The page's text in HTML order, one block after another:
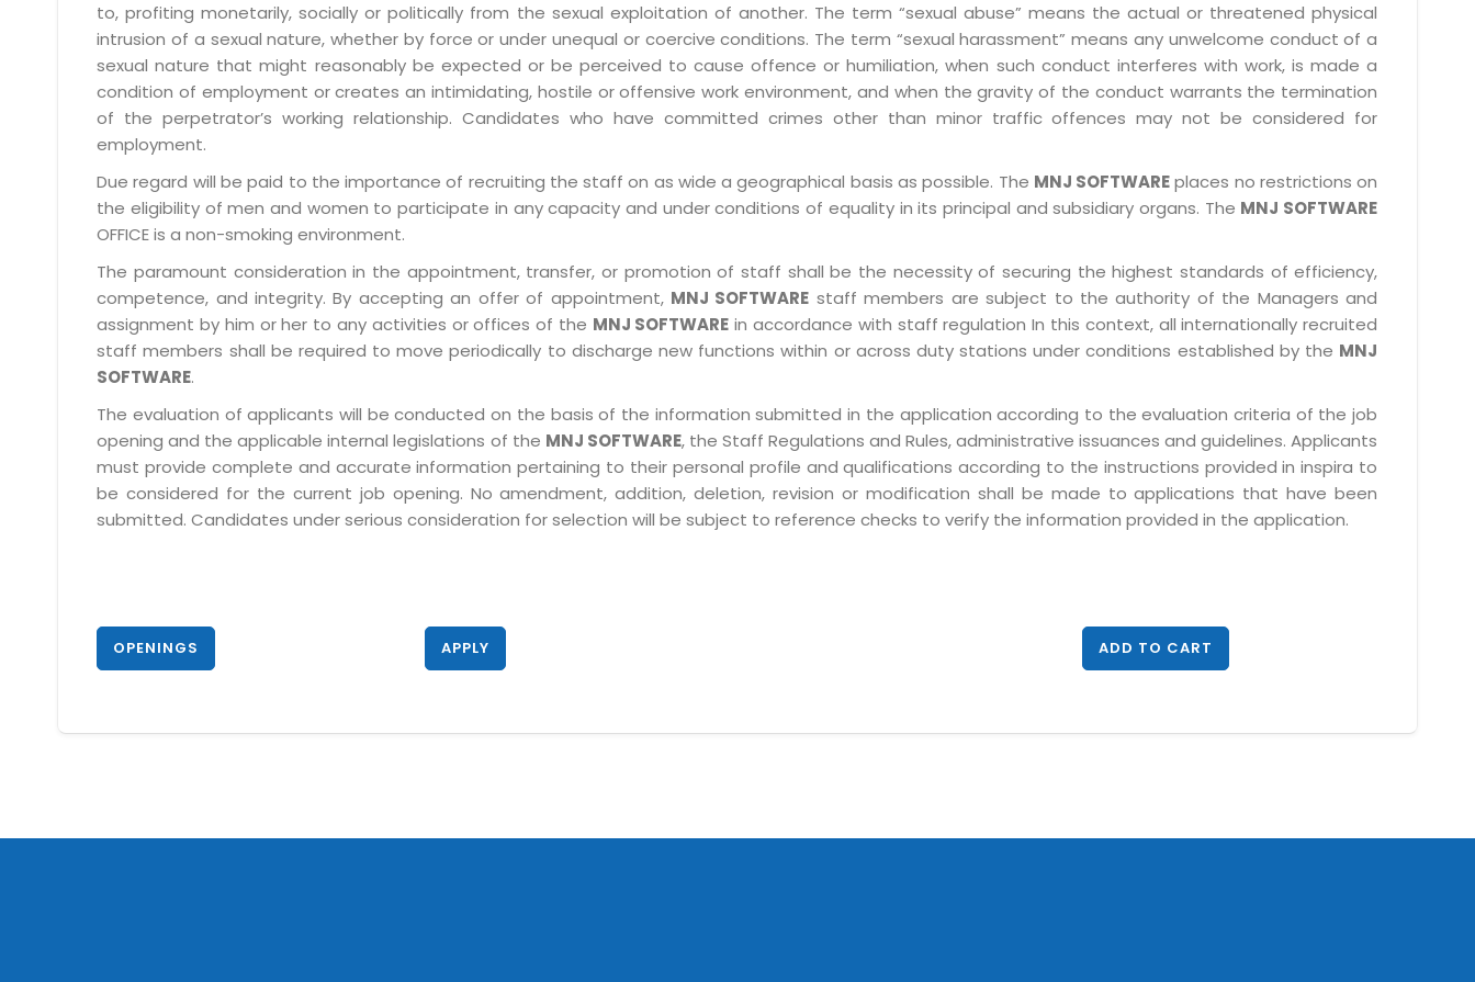
to, profiting monetarily, socially or politically from the sexual exploitation of another. The term “sexual abuse” means the actual or threatened physical
intrusion of a sexual nature, whether by force or under unequal or coercive conditions. The term “sexual harassment” means any unwelcome conduct of a
sexual nature that might reasonably be expected or be perceived to cause offence or humiliation, when such conduct interferes with work, is made a
condition of employment or creates an intimidating, hostile or offensive work environment, and when the gravity of the conduct warrants the termination
of the perpetrator’s working relationship. Candidates who have committed crimes other than minor traffic offences may not be considered for
employment.
Due regard will be paid to the importance of recruiting the staff on as wide a geographical basis as possible. The MNJ SOFTWAREplaces no restrictions on
the eligibility of men and women to participate in any capacity and under conditions of equality in its principal and subsidiary organs. The MNJ SOFTWARE
OFFICE is a non-smoking environment.
The paramount consideration in the appointment, transfer, or promotion of staff shall be the necessity of securing the highest standards of efficiency,
competence, and integrity. By accepting an offer of appointment, MNJ SOFTWARE staff members are subject to the authority of the Managers and
assignment by him or her to any activities or offices of the MNJ SOFTWARE in accordance with staff regulation In this context, all internationally recruited
staff members shall be required to move periodically to discharge new functions within or across duty stations under conditions established by the MNJ
SOFTWARE.
The evaluation of applicants will be conducted on the basis of the information submitted in the application according to the evaluation criteria of the job
opening and the applicable internal legislations of the MNJ SOFTWARE, the Staff Regulations and Rules, administrative issuances and guidelines. Applicants
must provide complete and accurate information pertaining to their personal profile and qualifications according to the instructions provided in inspira to
be considered for the current job opening. No amendment, addition, deletion, revision or modification shall be made to applications that have been
submitted. Candidates under serious consideration for selection will be subject to reference checks to verify the information provided in the application.
OPENINGS APPLY ADD TO CART